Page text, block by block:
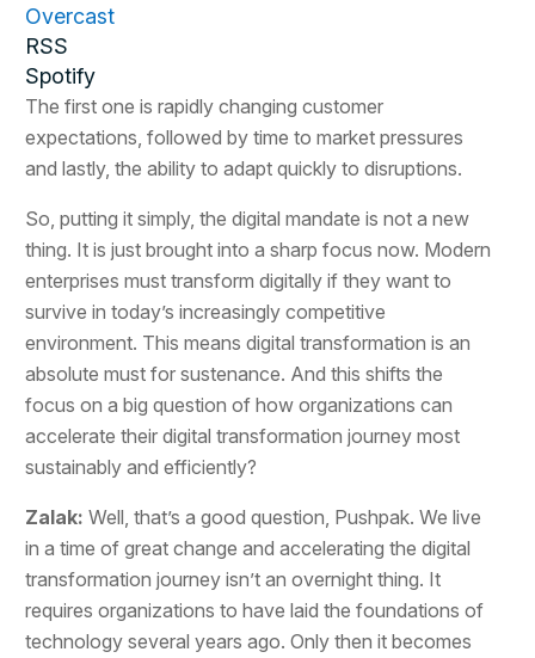
Overcast
RSS
Spotify
The first one is rapidly changing customer
expectations, followed by time to market pressures
and lastly, the ability to adapt quickly to disruptions.
So, putting it simply, the digital mandate is not a new
thing. It is just brought into a sharp focus now. Modern
enterprises must transform digitally if they want to
survive in today’s increasingly competitive
environment. This means digital transformation is an
absolute must for sustenance. And this shifts the
focus on a big question of how organizations can
accelerate their digital transformation journey most
sustainably and efficiently?
Zalak: Well, that’s a good question, Pushpak. We live
in a time of great change and accelerating the digital
transformation journey isn’t an overnight thing. It
requires organizations to have laid the foundations of
technology several years ago. Only then it becomes